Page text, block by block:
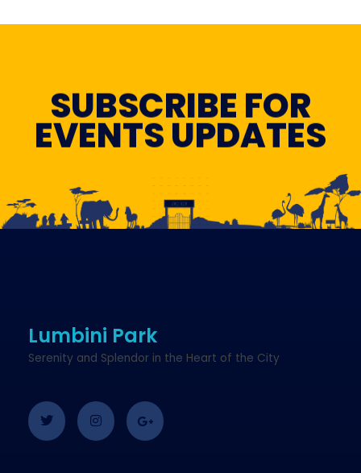
SUBSCRIBE FOR
EVENTS UPDATES
Lumbini Park
Serenity and Splendor in the Heart of the City